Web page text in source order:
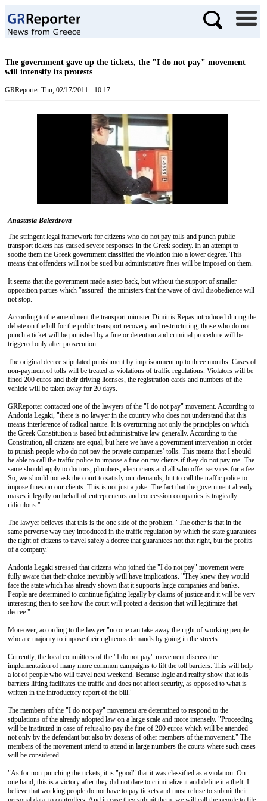
The government gave up the tickets, the "I do not pay" movement
will intensify its protests
GRReporter Thu, 02/17/2011 - 10:17
Anastasia Balezdrova
The stringent legal framework for citizens who do not pay tolls and punch public
transport tickets has caused severe responses in the Greek society. In an attempt to
soothe them the Greek government classified the violation into a lower degree. This
means that offenders will not be sued but administrative fines will be imposed on them.
It seems that the government made a step back, but without the support of smaller
opposition parties which "assured" the ministers that the wave of civil disobedience will
not stop.
According to the amendment the transport minister Dimitris Repas introduced during the
debate on the bill for the public transport recovery and restructuring, those who do not
punch a ticket will be punished by a fine or detention and criminal procedure will be
triggered only after prosecution.
The original decree stipulated punishment by imprisonment up to three months. Cases of
non-payment of tolls will be treated as violations of traffic regulations. Violators will be
fined 200 euros and their driving licenses, the registration cards and numbers of the
vehicle will be taken away for 20 days.
GRReporter contacted one of the lawyers of the "I do not pay" movement. According to
Andonia Legaki, "there is no lawyer in the country who does not understand that this
means interference of radical nature. It is overturning not only the principles on which
the Greek Constitution is based but administrative law generally. According to the
Constitution, all citizens are equal, but here we have a government intervention in order
to punish people who do not pay the private companies’ tolls. This means that I should
be able to call the traffic police to impose a fine on my clients if they do not pay me. The
same should apply to doctors, plumbers, electricians and all who offer services for a fee.
So, we should not ask the court to satisfy our demands, but to call the traffic police to
impose fines on our clients. This is not just a joke. The fact that the government already
makes it legally on behalf of entrepreneurs and concession companies is tragically
ridiculous."
The lawyer believes that this is the one side of the problem. "The other is that in the
same perverse way they introduced in the traffic regulation by which the state guarantees
the right of citizens to travel safely a decree that guarantees not that right, but the profits
of a company."
Andonia Legaki stressed that citizens who joined the "I do not pay" movement were
fully aware that their choice inevitably will have implications. "They knew they would
face the state which has already shown that it supports large companies and banks.
People are determined to continue fighting legally by claims of justice and it will be very
interesting then to see how the court will protect a decision that will legitimize that
decree."
Moreover, according to the lawyer "no one can take away the right of working people
who are majority to impose their righteous demands by going in the streets.
Currently, the local committees of the "I do not pay" movement discuss the
implementation of many more common campaigns to lift the toll barriers. This will help
a lot of people who will travel next weekend. Because logic and reality show that tolls
barriers lifting facilitates the traffic and does not affect security, as opposed to what is
written in the introductory report of the bill."
The members of the "I do not pay" movement are determined to respond to the
stipulations of the already adopted law on a large scale and more intensely. "Proceeding
will be instituted in case of refusal to pay the fine of 200 euros which will be attended
not only by the defendant but also by dozens of other members of the movement." The
members of the movement intend to attend in large numbers the courts where such cases
will be considered.
"As for non-punching the tickets, it is "good" that it was classified as a violation. On
one hand, this is a victory after they did not dare to criminalize it and define it a theft. I
believe that working people do not have to pay tickets and must refuse to submit their